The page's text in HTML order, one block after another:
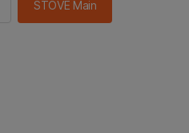
STOVE Main